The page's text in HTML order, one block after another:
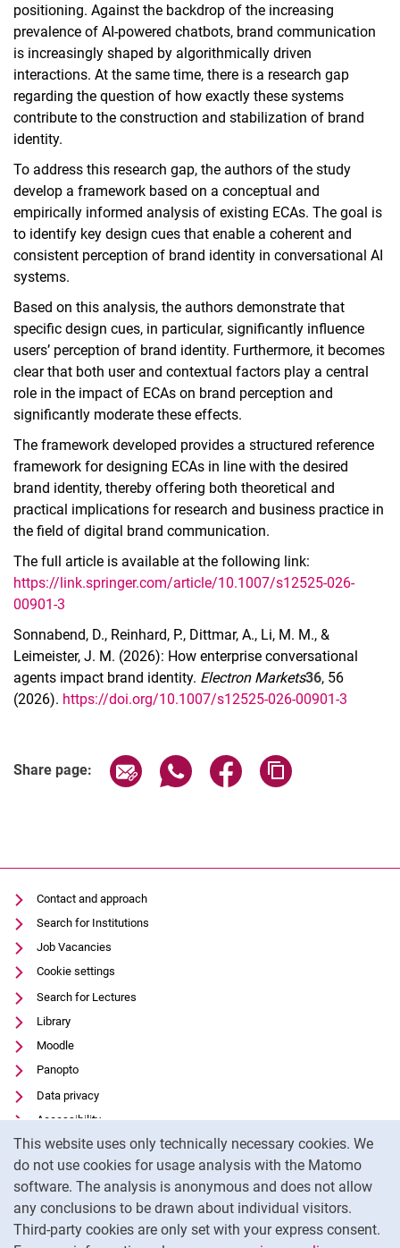
This website uses only technically necessary cookies. We
do not use cookies for usage analysis with the Matomo
software. The analysis is anonymous and does not allow
any conclusions to be drawn about individual visitors.
Third-party cookies are only set with your express consent.
positioning. Against the backdrop of the increasing
prevalence of AI-powered chatbots, brand communication
is increasingly shaped by algorithmically driven
interactions. At the same time, there is a research gap
regarding the question of how exactly these systems
contribute to the construction and stabilization of brand
identity.
To address this research gap, the authors of the study
develop a framework based on a conceptual and
empirically informed analysis of existing ECAs. The goal is
to identify key design cues that enable a coherent and
consistent perception of brand identity in conversational AI
systems.
Based on this analysis, the authors demonstrate that
specific design cues, in particular, significantly influence
users’ perception of brand identity. Furthermore, it becomes
clear that both user and contextual factors play a central
role in the impact of ECAs on brand perception and
significantly moderate these effects.
The framework developed provides a structured reference
framework for designing ECAs in line with the desired
brand identity, thereby offering both theoretical and
practical implications for research and business practice in
the field of digital brand communication.
The full article is available at the following link:
https://link.springer.com/article/10.1007/s12525-026-
00901-3
Sonnabend, D., Reinhard, P., Dittmar, A., Li, M. M., &
Leimeister, J. M. (2026): How enterprise conversational
agents impact brand identity. Electron Markets36, 56
(2026). https://doi.org/10.1007/s12525-026-00901-3
Share page: Share page via email
Share page via WhatsApp
Share page via
Contact and approach
Search for Institutions
Job Vacancies
Cookie settings
Search for Lectures
Library
Moodle
Panopto
Data privacy
Accessibility
Transparent Use of AI
Legal notice
External link: University of Kassel on
Facebook(opens in new window)
External link: University of Kassel on
Instagram(opens in new window)